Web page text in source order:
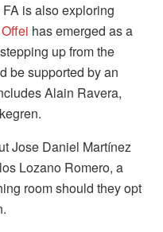
is also exploring
has emerged as a
up from the
be supported by an
Alain Ravera,
Jose Daniel Martínez
Lozano Romero, a
room should they opt